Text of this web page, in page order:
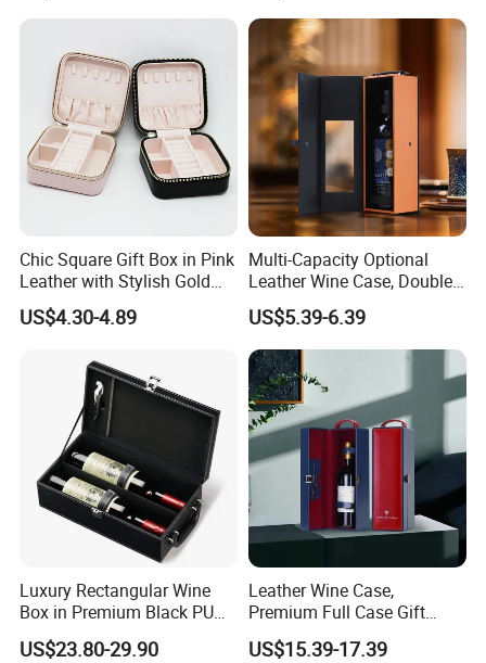
Chic Square Gift Box in Pink
Leather with Stylish Gold
Zipper
US$4.30-4.89
Multi-Capacity Optional
Leather Wine Case, Double-
Opening Portable Storage
Style Leather Wine Bag
US$5.39-6.39
Luxury Rectangular Wine
Box in Premium Black PU
Leather
US$23.80-29.90
Leather Wine Case,
Premium Full Case Gift
Version Leather Wine Bag
US$15.39-17.39